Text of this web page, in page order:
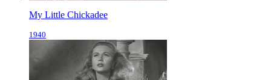
My Little Chickadee
1940